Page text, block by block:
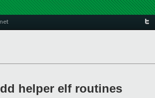
helper elf routines